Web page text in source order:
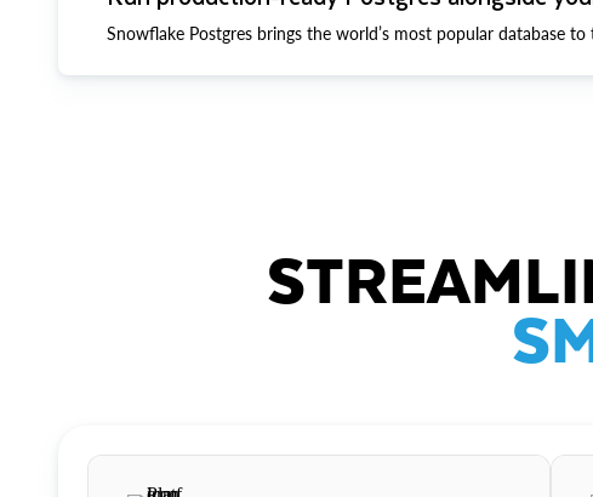
Snowflake Postgres brings the world’s most popular database